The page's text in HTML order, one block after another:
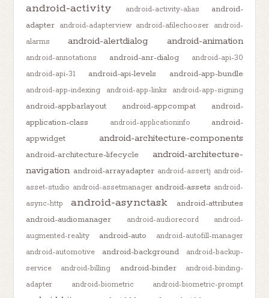
android-activity android-activity-alias
android-
adapter android-adapterview android-afilechooser android-
alarms
android-alertdialog android-animation
android-annotations android-anr-dialog
android-api-30
android-api-31
android-api-levels android-app-bundle
android-app-indexing android-app-links android-app-signing
android-appbarlayout android-appcompat
android-
application-class
android-applicationinfo
android-
appwidget
android-architecture-components
android-architecture-lifecycle
android-architecture-
navigation android-arrayadapter android-assertj android-
asset-studio android-assetmanager android-assets android-
async-http
android-asynctask
android-attributes
android-audiomanager
android-audiorecord
android-
augmented-reality
android-auto
android-autofill-manager
android-automotive
android-background
android-backup-
service
android-billing android-binder
android-binding-
adapter
android-biometric android-biometric-prompt